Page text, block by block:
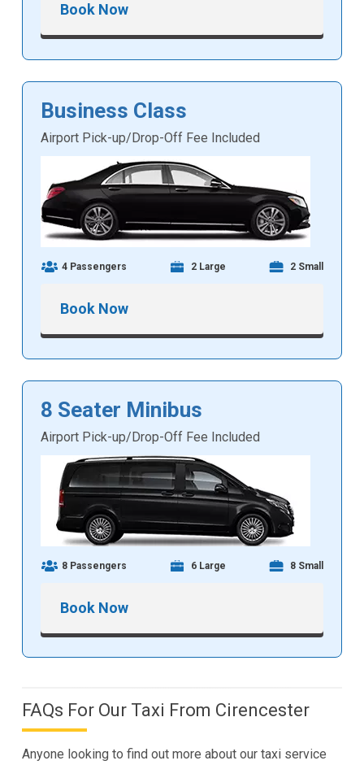
Book Now
Business Class
Airport Pick-up/Drop-Off Fee Included
4 Passengers 2 Large 2 Small
Book Now
8 Seater Minibus
Airport Pick-up/Drop-Off Fee Included
8 Passengers 6 Large 8 Small
Book Now
FAQs For Our Taxi From Cirencester
Anyone looking to find out more about our taxi service